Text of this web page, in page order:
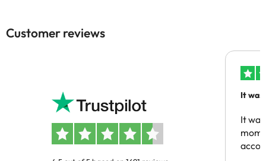
Customer reviews
It was
It